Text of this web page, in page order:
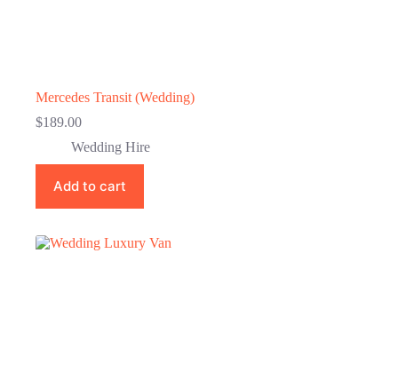
Mercedes Transit (Wedding)
$189.00
Wedding Hire
Add to cart